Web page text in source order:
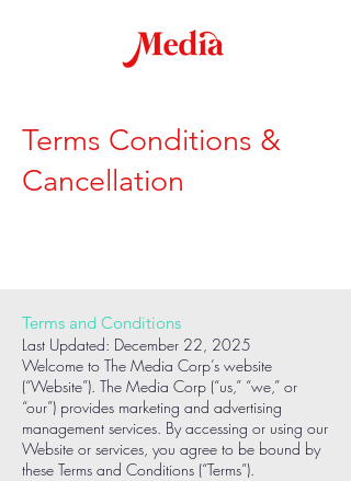
Terms Conditions &
Cancellation
Terms and Conditions
Last Updated: December 22, 2025
Welcome to The Media Corp’s website
(“Website”). The Media Corp (“us,” “we,” or
“our”) provides marketing and advertising
management services. By accessing or using our
Website or services, you agree to be bound by
these Terms and Conditions (“Terms”).